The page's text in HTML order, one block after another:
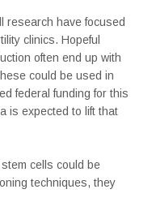
research have focused
clinics. Hopeful
often end up with
could be used in
federal funding for this
is expected to lift that
cells could be
techniques, they